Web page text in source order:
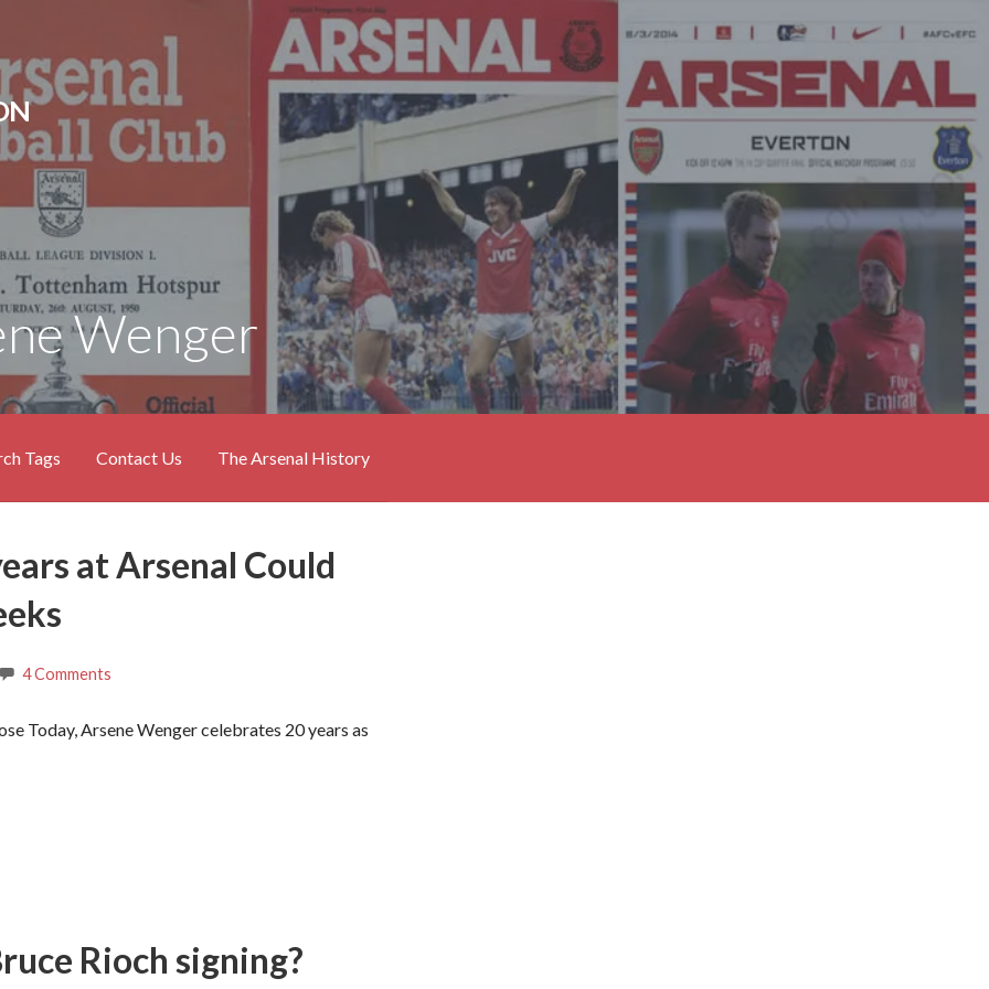
Wenger
Tags Contact Us The Arsenal History
at Arsenal Could
4 Comments
Today, Arsene Wenger celebrates 20 years as
Rioch signing?